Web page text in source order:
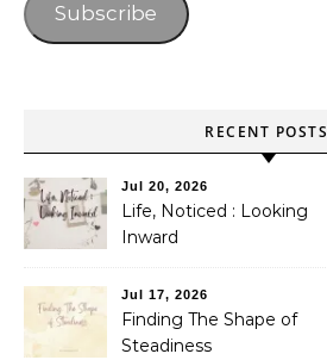
Subscribe
RECENT POSTS
Jul 20, 2026
Life, Noticed : Looking
Inward
Jul 17, 2026
Finding The Shape of
Steadiness